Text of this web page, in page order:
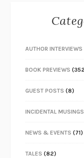
AUTHOR INTERVIEWS
BOOK PREVIEWS
GUEST POSTS (8)
INCIDENTAL MUSINGS
NEWS & EVENTS (71)
TALES (82)